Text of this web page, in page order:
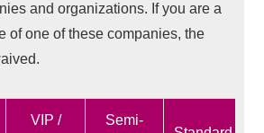
and organizations. If you are a
of one of these companies, the
VIP /
Semi-